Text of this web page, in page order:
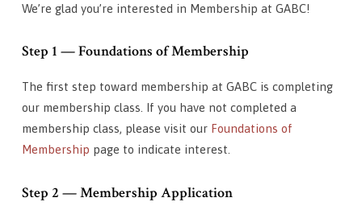
We’re glad you’re interested in Membership at GABC!
Step 1 — Foundations of Membership
The first step toward membership at GABC is completing
our membership class. If you have not completed a
membership class, please visit our Foundations of
Membership page to indicate interest.
Step 2 — Membership Application